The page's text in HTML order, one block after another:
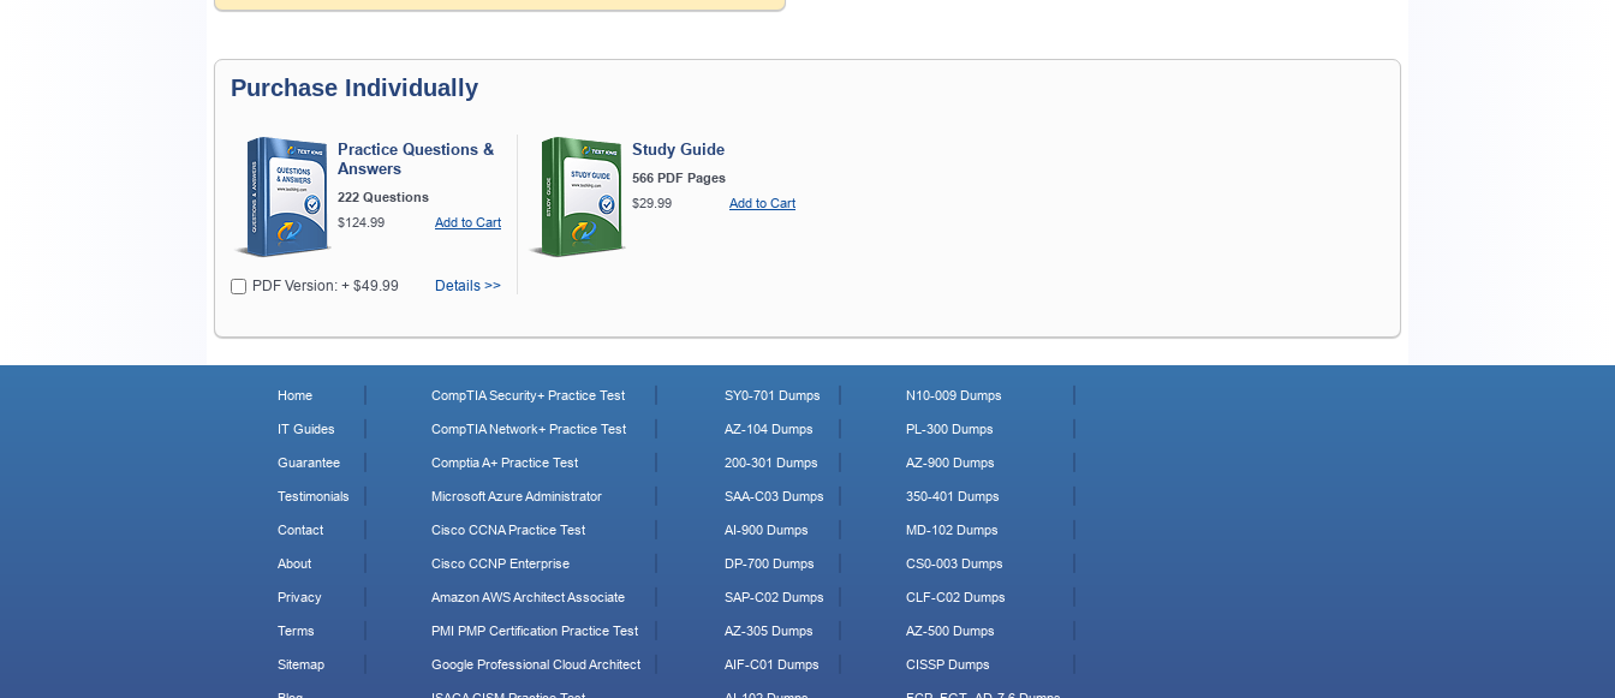
Purchase Individually
Practice Questions &
Answers
222 Questions
$124.99
Add to Cart
PDF Version: + $49.99 Details >>
Study Guide
566 PDF Pages
$29.99
Add to Cart
Home
IT Guides
Guarantee
Testimonials
Contact
About
Privacy
Terms
Sitemap
CompTIA Security+ Practice Test
CompTIA Network+ Practice Test
Comptia A+ Practice Test
Microsoft Azure Administrator
Cisco CCNA Practice Test
Cisco CCNP Enterprise
Amazon AWS Architect Associate
PMI PMP Certification Practice Test
Google Professional Cloud Architect
SY0-701 Dumps
AZ-104 Dumps
200-301 Dumps
SAA-C03 Dumps
AI-900 Dumps
DP-700 Dumps
SAP-C02 Dumps
AZ-305 Dumps
AIF-C01 Dumps
N10-009 Dumps
PL-300 Dumps
AZ-900 Dumps
350-401 Dumps
MD-102 Dumps
CS0-003 Dumps
CLF-C02 Dumps
AZ-500 Dumps
CISSP Dumps